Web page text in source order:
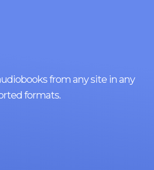
from any site in any
formats.